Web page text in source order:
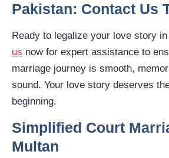
Pakistan: Contact Us
Ready to legalize your love story
us now for expert assistance to
marriage journey is smooth,
sound. Your love story deserves
beginning.
Simplified Court
Multan